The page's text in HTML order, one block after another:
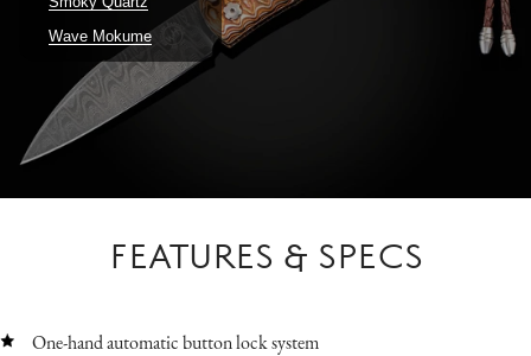
Wave Mokume
FEATURES & SPECS
One-hand automatic button lock system